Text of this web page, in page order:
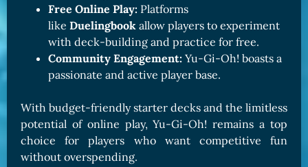
Free Online Play: Platforms
like Duelingbook allow players to experiment
with deck-building and practice for free.
Community Engagement: Yu-Gi-Oh! boasts a
passionate and active player base.
With budget-friendly starter decks and the limitless
potential of online play, Yu-Gi-Oh! remains a top
choice for players who want competitive fun
without overspending.